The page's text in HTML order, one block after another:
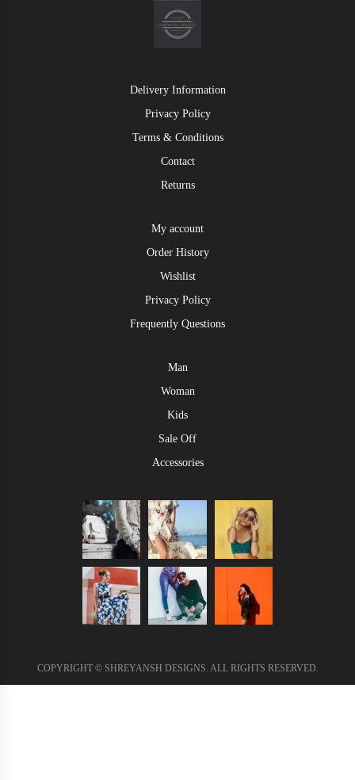
Delivery Information
Privacy Policy
Terms & Conditions
Contact
Returns
My account
Order History
Wishlist
Privacy Policy
Frequently Questions
Man
Woman
Kids
Sale Off
Accessories
COPYRIGHT © SHREYANSH DESIGNS. ALL RIGHTS RESERVED.